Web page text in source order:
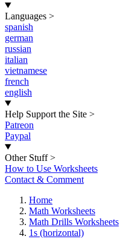
Languages >
spanish
german
russian
italian
vietnamese
french
english
Help Support the Site >
Patreon
Paypal
Other Stuff >
How to Use Worksheets
Contact & Comment
Home
Math Worksheets
Math Drills Worksheets
1s (horizontal)